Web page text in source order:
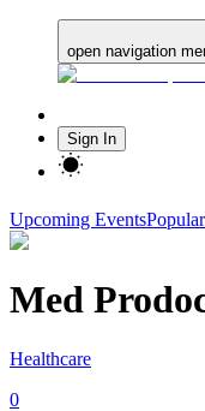
open navigation
Sign In
Upcoming Events
Med
Healthcare
0